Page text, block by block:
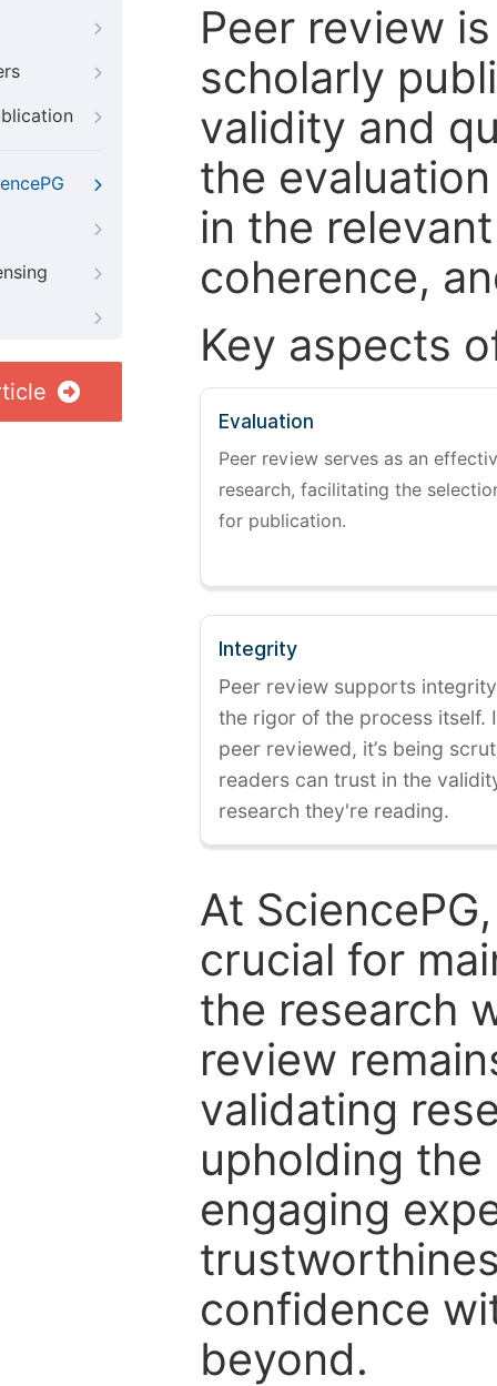
Peer review
scholarly
validity and
the
in the
coherence,
Key aspects
Evaluation
Peer review serves as an
research, facilitating the
for publication.
Integrity
Peer review supports
the rigor of the process itself.
peer reviewed, it’s being
readers can trust in the
research they're reading.
At
crucial for
the research
review
validating
upholding
engaging
confidence
beyond.